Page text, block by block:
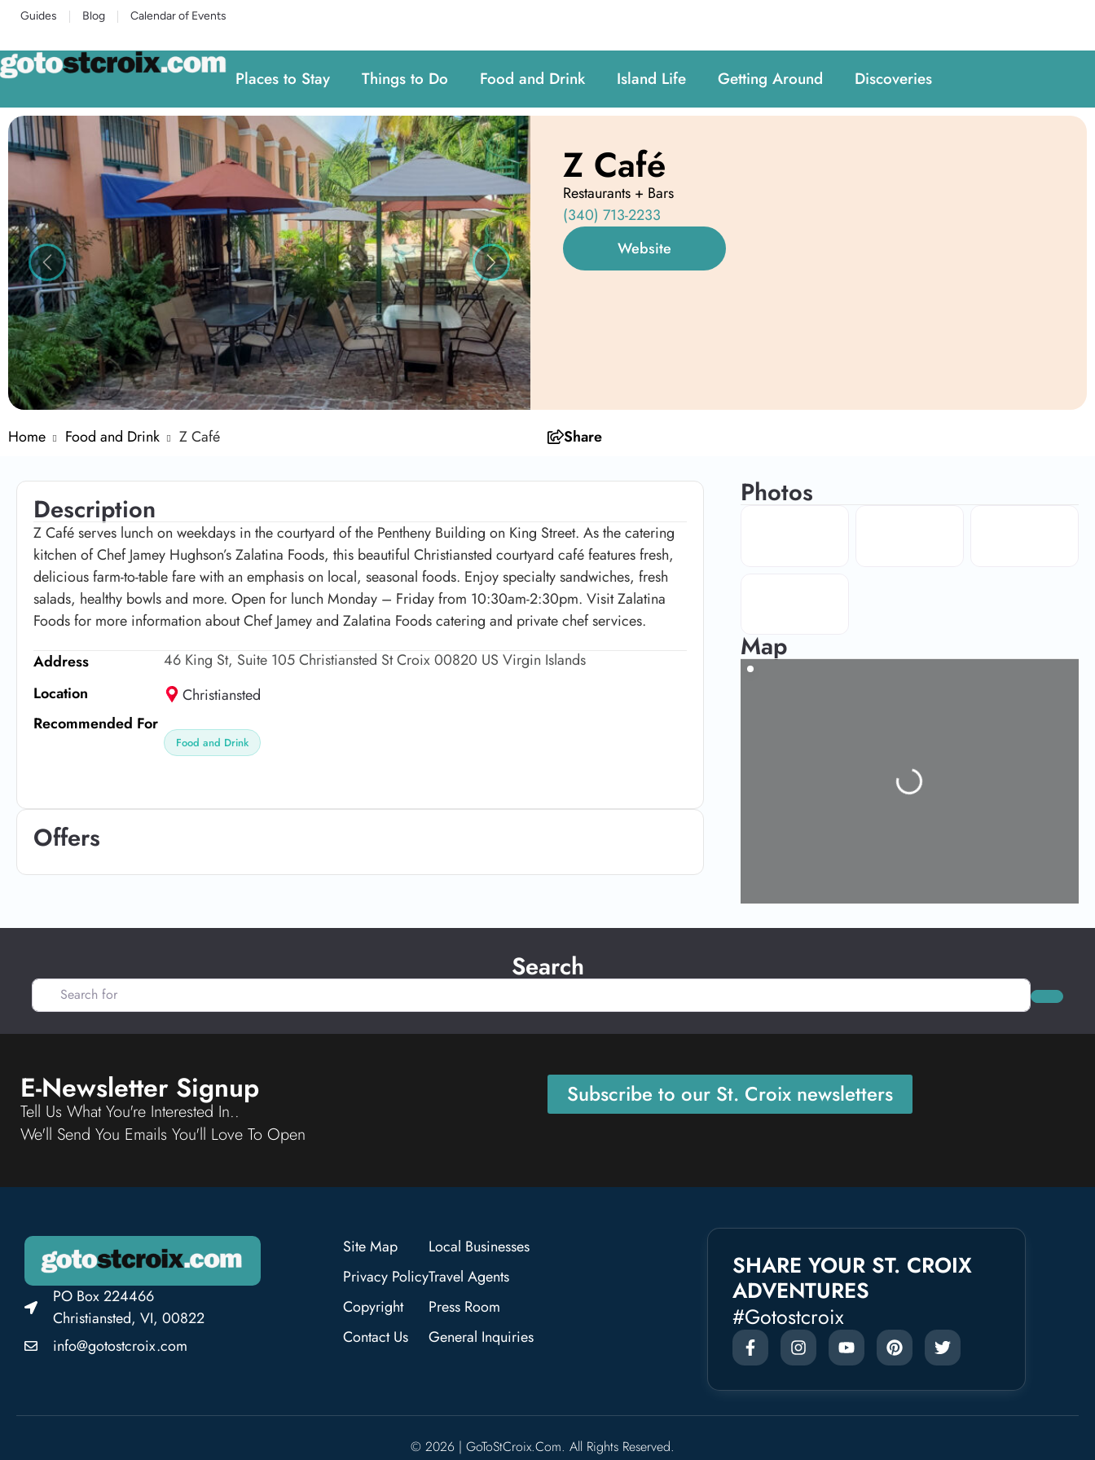
Guides Blog Calendar of Events
Places to Stay Things to Do Food and Drink Island Life Getting Around Discoveries
Previous Next
Z Café
Restaurants + Bars
(340) 713-2233
Website
Home Food and Drink Z Café Share
Description
Z Café serves lunch on weekdays in the courtyard of the Pentheny Building on King Street. As the catering
kitchen of Chef Jamey Hughson’s Zalatina Foods, this beautiful Christiansted courtyard café features fresh,
delicious farm-to-table fare with an emphasis on local, seasonal foods. Enjoy specialty sandwiches, fresh
salads, healthy bowls and more. Open for lunch Monday – Friday from 10:30am-2:30pm. Visit Zalatina
Foods for more information about Chef Jamey and Zalatina Foods catering and private chef services.
Address
46 King St, Suite 105 Christiansted St Croix 00820 US Virgin Islands
Location
Christiansted
Recommended For
Food and Drink
Offers
Photos
Map
Loading...
Search
Search for
Search
E-Newsletter Signup
Tell Us What You're Interested In..
We'll Send You Emails You'll Love To Open
Subscribe to our St. Croix newsletters
PO Box 224466
Christiansted, VI, 00822
info@gotostcroix.com
Site Map
Privacy Policy
Copyright
Contact Us
Local Businesses
Travel Agents
Press Room
General Inquiries
SHARE YOUR ST. CROIX
ADVENTURES
#gotostcroix
© 2026 | GoToStCroix.com. All Rights Reserved.